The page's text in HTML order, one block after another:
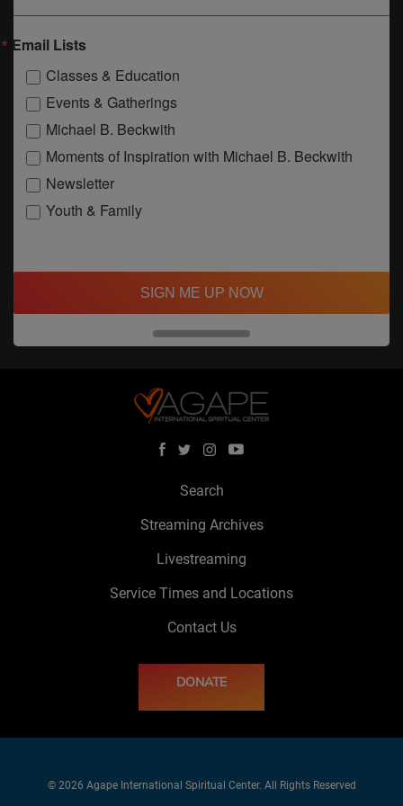
Email Lists
Classes & Education
Events & Gatherings
Michael B. Beckwith
Moments of Inspiration with Michael B. Beckwith
Newsletter
Youth & Family
SIGN ME UP NOW
Search
Streaming Archives
Livestreaming
Service Times and Locations
Contact Us
DONATE
© 2026 Agape International Spiritual Center. All Rights Reserved